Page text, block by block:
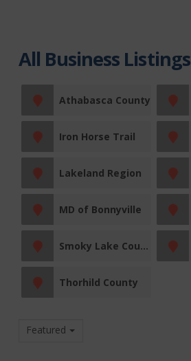
All Business Listings
Athabasca County
Iron Horse Trail
Lakeland Region
MD of Bonnyville
Smoky Lake County
Thorhild County
Featured